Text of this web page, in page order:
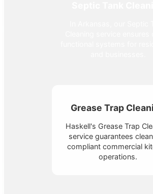
Grease Trap
Haskell's Grease Trap
service guarantees
compliant commercial
operations.